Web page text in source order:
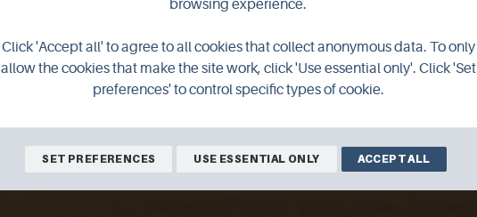
browsing experience.
Click 'Accept all' to agree to all cookies that collect anonymous data. To only
allow the cookies that make the site work, click 'Use essential only'. Click 'Set
preferences' to control specific types of cookie.
SET PREFERENCES USE ESSENTIAL ONLY ACCEPT ALL